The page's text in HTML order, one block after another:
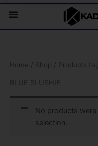
Home / Shop / Products
BLUE SLUSHIE
No products
selection.